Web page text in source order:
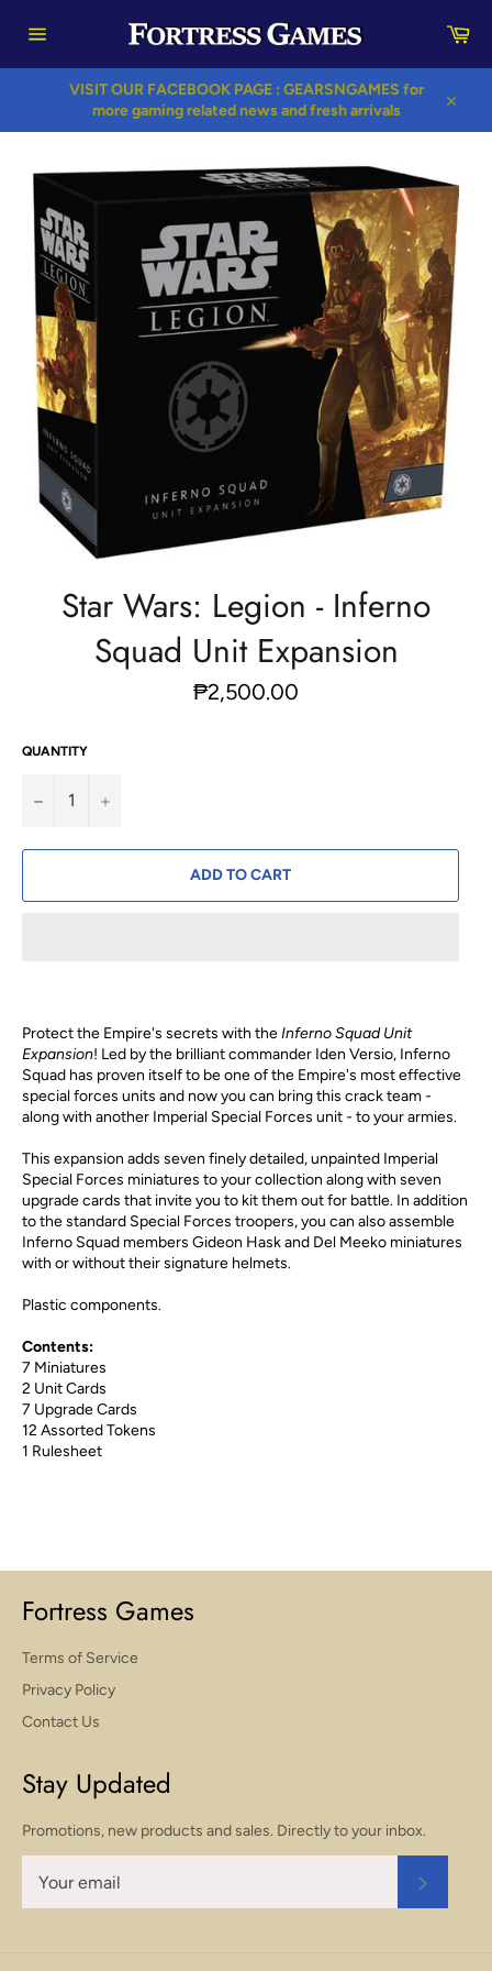
navigation
VISIT OUR FACEBOOK PAGE : GEARSNGAMES for
more gaming related news and fresh arrivals
Star Wars: Legion - Inferno
Squad Unit Expansion
Regular
price
₱2,500.00
QUANTITY
− +
ADD TO CART
Protect the Empire's secrets with theInferno Squad Unit
Expansion! Led by the brilliant commander Iden Versio, Inferno
Squad has proven itself to be one of the Empire's most effective
special forces units and now you can bring this crack team -
along with another Imperial Special Forces unit - to your armies.
This expansion adds seven finely detailed, unpainted Imperial
Special Forces miniatures to your collection along with seven
upgrade cards that invite you to kit them out for battle. In addition
to the standard Special Forces troopers, you can also assemble
Inferno Squad members Gideon Hask and Del Meeko miniatures
with or without their signature helmets.
Plastic components.
Contents:
7 Miniatures
2 Unit Cards
7 Upgrade Cards
12 Assorted Tokens
1 Rulesheet
Fortress Games
Terms of Service
Privacy Policy
Contact Us
Stay Updated
Promotions, new products and sales. Directly to your inbox.